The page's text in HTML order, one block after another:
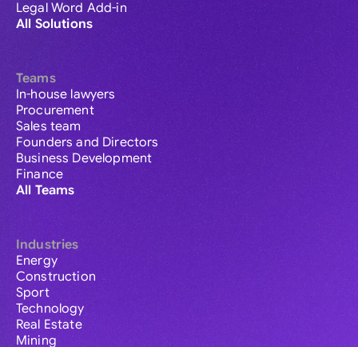
Legal Word Add-in
All Solutions
Teams
In-house lawyers
Procurement
Sales team
Founders and Directors
Business Development
Finance
All Teams
Industries
Energy
Construction
Sport
Technology
Real Estate
Mining